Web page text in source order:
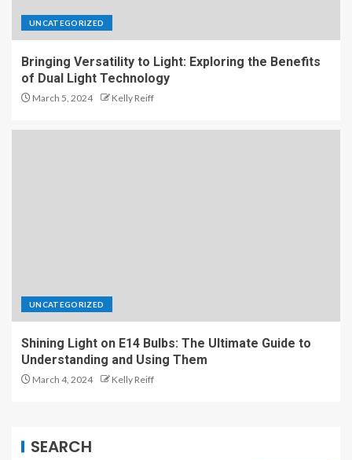
UNCATEGORIZED
Bringing Versatility to Light: Exploring the Benefits
of Dual Light Technology
March 5, 2024 Kelly Reiff
UNCATEGORIZED
Shining Light on E14 Bulbs: The Ultimate Guide to
Understanding and Using Them
March 4, 2024 Kelly Reiff
SEARCH